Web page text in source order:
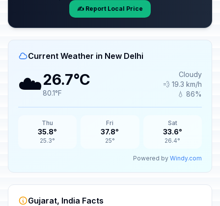
✍️ Report Local Price
Current Weather in New Delhi
☁️26.7°C
80.1°F
Cloudy
💨 19.3 km/h
💧 86%
Thu
35.8°
25.3°
Fri
37.8°
25°
Sat
33.6°
26.4°
Powered by Windy.com
Gujarat, India Facts